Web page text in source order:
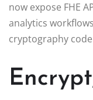
now expose FHE
analytics
cryptography